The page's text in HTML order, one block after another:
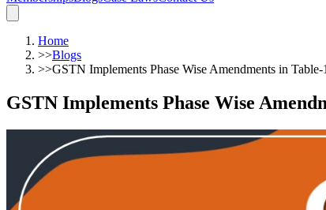
Home
>>Blogs
>>GSTN Implements Phase Wise Amendments in
GSTN Implements Phase Wise